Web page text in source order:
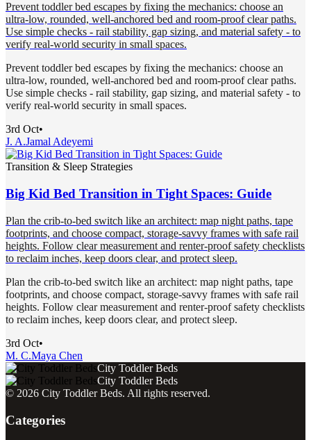
Prevent toddler bed escapes by fixing the mechanics: choose an
ultra-low, rounded, well-anchored bed and room-proof clear paths.
Use simple checks - rail stability, gap sizing, and material safety - to
verify real-world security in small spaces.
Prevent toddler bed escapes by fixing the mechanics: choose an
ultra-low, rounded, well-anchored bed and room-proof clear paths.
Use simple checks - rail stability, gap sizing, and material safety - to
verify real-world security in small spaces.
3rd Oct•
J. A.Jamal Adeyemi
Transition & Sleep Strategies
Big Kid Bed Transition in Tight Spaces: Guide
Plan the crib-to-bed switch like an architect: map night paths, tape
footprints, and choose compact, storage-savvy frames with safe rail
heights. Follow clear measurement and renter-proof safety checklists
to reclaim inches, keep doors clear, and protect sleep.
Plan the crib-to-bed switch like an architect: map night paths, tape
footprints, and choose compact, storage-savvy frames with safe rail
heights. Follow clear measurement and renter-proof safety checklists
to reclaim inches, keep doors clear, and protect sleep.
3rd Oct•
M. C.Maya Chen
City Toddler Beds
City Toddler Beds
© 2026 City Toddler Beds. All rights reserved.
Categories